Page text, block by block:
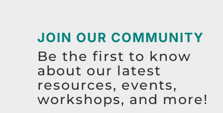
JOIN OUR COMMUNITY
Be the first to know
about our latest
resources, events,
workshops, and more!